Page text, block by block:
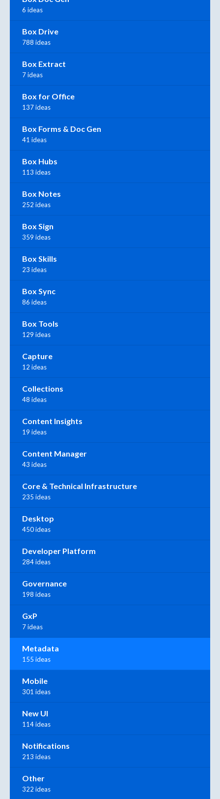
6 ideas
Box Drive
788 ideas
Box Extract
7 ideas
Box for Office
137 ideas
Box Forms & Doc Gen
41 ideas
Box Hubs
113 ideas
Box Notes
252 ideas
Box Sign
359 ideas
Box Skills
23 ideas
Box Sync
86 ideas
Box Tools
129 ideas
Capture
12 ideas
Collections
48 ideas
Content Insights
19 ideas
Content Manager
43 ideas
Core & Technical Infrastructure
235 ideas
Desktop
450 ideas
Developer Platform
284 ideas
Governance
198 ideas
GxP
7 ideas
Metadata
155 ideas
Mobile
301 ideas
New UI
114 ideas
Notifications
213 ideas
Other
322 ideas